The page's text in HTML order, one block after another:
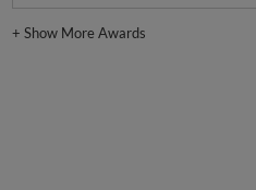
+Show More Awards